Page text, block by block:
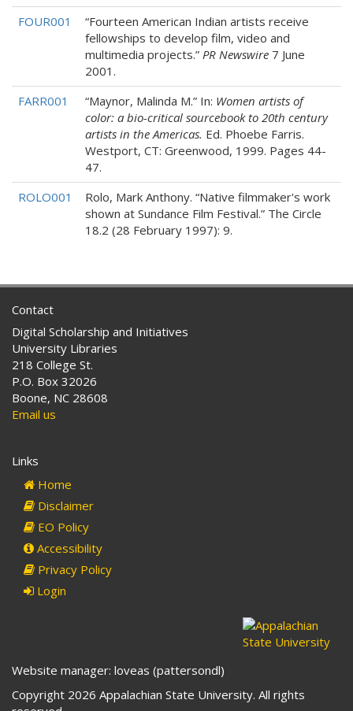
FOUR001
“Fourteen American Indian artists receive
fellowships to develop film, video and
multimedia projects.” PR Newswire 7 June
2001.
FARR001
“Maynor, Malinda M.” In: Women artists of
color: a bio-critical sourcebook to 20th century
artists in the Americas. Ed. Phoebe Farris.
Westport, CT: Greenwood, 1999. Pages 44-
47.
ROLO001
Rolo, Mark Anthony. “Native filmmaker's work
shown at Sundance Film Festival.” The Circle
18.2 (28 February 1997): 9.
Contact
Digital Scholarship and Initiatives
University Libraries
218 College St.
P.O. Box 32026
Boone, NC 28608
Email us
Links
Home
Disclaimer
EO Policy
Accessibility
Privacy Policy
Login
Website manager: loveas (pattersondl)
Copyright 2026 Appalachian State University. All rights